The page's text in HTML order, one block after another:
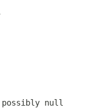
null